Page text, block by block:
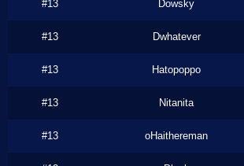
#13 Dowsky
#13 Dwhatever
#13 Hatopoppo
#13 Nitanita
#13 oHaithereman